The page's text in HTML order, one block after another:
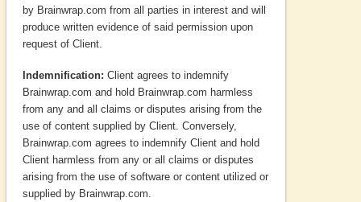
by Brainwrap.com from all parties in interest and will
produce written evidence of said permission upon
request of Client.
Indemnification: Client agrees to indemnify
Brainwrap.com and hold Brainwrap.com harmless
from any and all claims or disputes arising from the
use of content supplied by Client. Conversely,
Brainwrap.com agrees to indemnify Client and hold
Client harmless from any or all claims or disputes
arising from the use of software or content utilized or
supplied by Brainwrap.com.